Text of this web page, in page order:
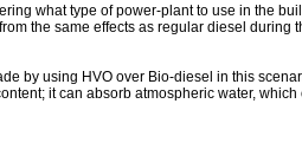
what type of power-plant to use in the
the same effects as regular diesel
by using HVO over Bio-diesel in this
it can absorb atmospheric water,